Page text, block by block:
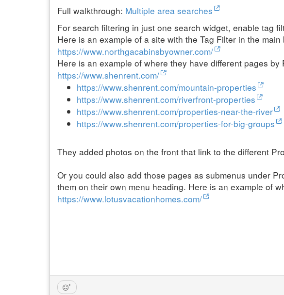
Full walkthrough: Multiple area searches
For search filtering in just one search widget, enable tag
Here is an example of a site with the Tag Filter in the main
https://www.northgacabinsbyowner.com/
Here is an example of where they have different pages by
https://www.shenrent.com/
https://www.shenrent.com/mountain-properties
https://www.shenrent.com/riverfront-properties
https://www.shenrent.com/properties-near-the-river
https://www.shenrent.com/properties-for-big-groups
They added photos on the front that link to the different
Or you could also add those pages as submenus under
them on their own menu heading. Here is an example of
https://www.lotusvacationhomes.com/